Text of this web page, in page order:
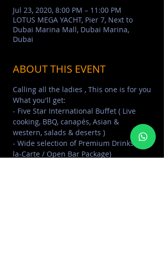
Jul 23, 2020, 8:00 PM – 11:00 PM
LOTUS MEGA YACHT, Pier 7, Next to
Dubai Marina Mall, Dubai Marina,
Dubai
ABOUT THIS EVENT
Calling all the ladies , This one is for you
What you'll get:
- Five Star International Buffet ( Live
cooking, BBQ, canapés, Asian &
western, salads & deserts )
- Wide selection of Premium Drinks (a
la-Carte / Open Bar Package)